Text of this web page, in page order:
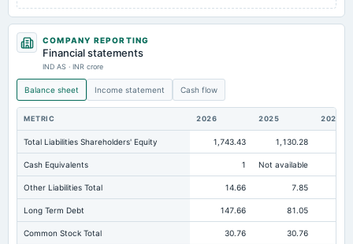
COMPANY REPORTING
Financial statements
IND AS · INR crore
Balance sheet Income statement Cash flow
METRIC 2026 2025 2024
Total Liabilities Shareholders' Equity 1,743.43 1,130.28
Cash Equivalents 1 Not available
Other Liabilities Total 14.66 7.85
Long Term Debt 147.66 81.05
Common Stock Total 30.76 30.76